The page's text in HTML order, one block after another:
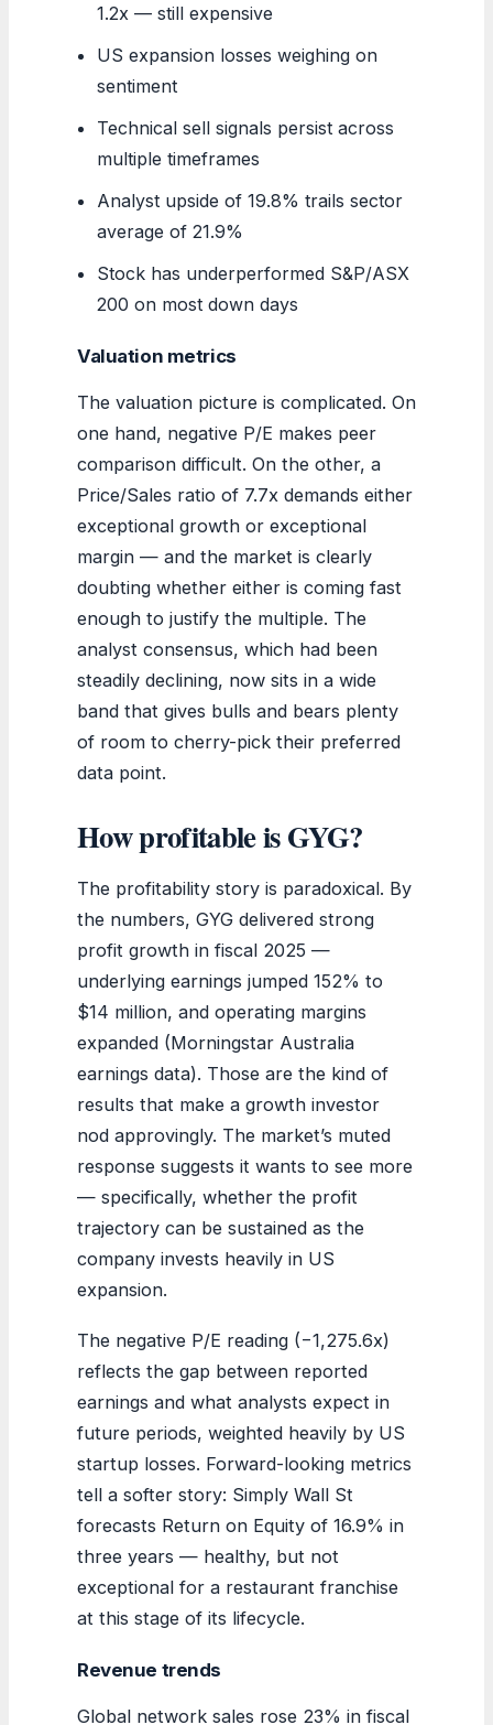
1.2x — still expensive
US expansion losses weighing on
sentiment
Technical sell signals persist across
multiple timeframes
Analyst upside of 19.8% trails sector
average of 21.9%
Stock has underperformed S&P/ASX
200 on most down days
Valuation metrics
The valuation picture is complicated. On
one hand, negative P/E makes peer
comparison difficult. On the other, a
Price/Sales ratio of 7.7x demands either
exceptional growth or exceptional
margin — and the market is clearly
doubting whether either is coming fast
enough to justify the multiple. The
analyst consensus, which had been
steadily declining, now sits in a wide
band that gives bulls and bears plenty
of room to cherry-pick their preferred
data point.
How profitable is GYG?
The profitability story is paradoxical. By
the numbers, GYG delivered strong
profit growth in fiscal 2025 —
underlying earnings jumped 152% to
$14 million, and operating margins
expanded (Morningstar Australia
earnings data). Those are the kind of
results that make a growth investor
nod approvingly. The market’s muted
response suggests it wants to see more
— specifically, whether the profit
trajectory can be sustained as the
company invests heavily in US
expansion.
The negative P/E reading (−1,275.6x)
reflects the gap between reported
earnings and what analysts expect in
future periods, weighted heavily by US
startup losses. Forward-looking metrics
tell a softer story: Simply Wall St
forecasts Return on Equity of 16.9% in
three years — healthy, but not
exceptional for a restaurant franchise
at this stage of its lifecycle.
Revenue trends
Global network sales rose 23% in fiscal